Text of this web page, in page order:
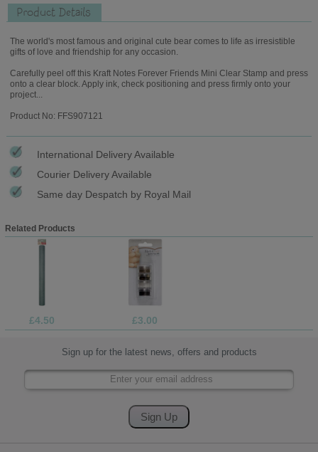
Product Details
The world's most famous and original cute bear comes to life as irresistible
gifts of love and friendship for any occasion.
Carefully peel off this Kraft Notes Forever Friends Mini Clear Stamp and press
onto a clear block. Apply ink, check positioning and press firmly onto your
project...
Product No: FFS907121
International Delivery Available
Courier Delivery Available
Same day Despatch by Royal Mail
Related Products
£4.50 £3.00
Sign up for the latest news, offers and products